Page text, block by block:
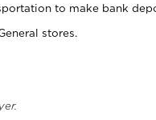
to make bank
stores.